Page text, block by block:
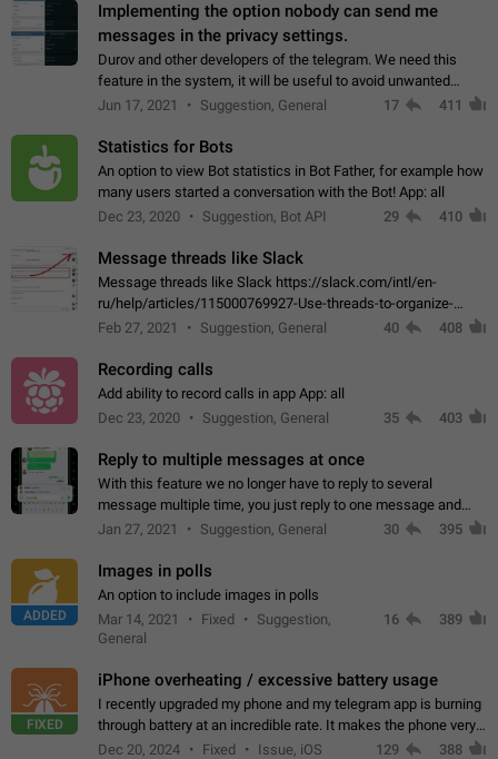
Implementing the option nobody can send me
messages in the privacy settings.
Durov and other developers of the telegram. We need this
feature in the system, it will be useful to avoid unwanted
messages in the private. With the implementation of this
Jun 17, 2021 Suggestion, General 17 411
Statistics for Bots
An option to view Bot statistics in Bot Father, for example how
many users started a conversation with the Bot! App: all
Dec 23, 2020
Suggestion, Bot API 29 410
Message threads like Slack
Message threads like Slack https://slack.com/intl/en-
ru/help/articles/115000769927-Use-threads-to-organize-
discussions-
Feb 27, 2021 Suggestion, General 40 408
Recording calls
Add ability to record calls in app App: all
Dec 23, 2020
Suggestion, General 35 403
Reply to multiple messages at once
With this feature we no longer have to reply to several
message multiple time, you just reply to one message and
then it should be possible to select more messsage to include
Jan 27, 2021 Suggestion, General 30 395
ADDED
Images in polls
An option to include images in polls
Mar 14, 2021
Fixed
Suggestion,
General
16 389
FIXED
iPhone overheating / excessive battery usage
I recently upgraded my phone and my telegram app is burning
through battery at an incredible rate. It makes the phone very
hot whenever I open it for no discernable reason. All I'm doing
Dec 20, 2024 Fixed Issue, iOS 129 388